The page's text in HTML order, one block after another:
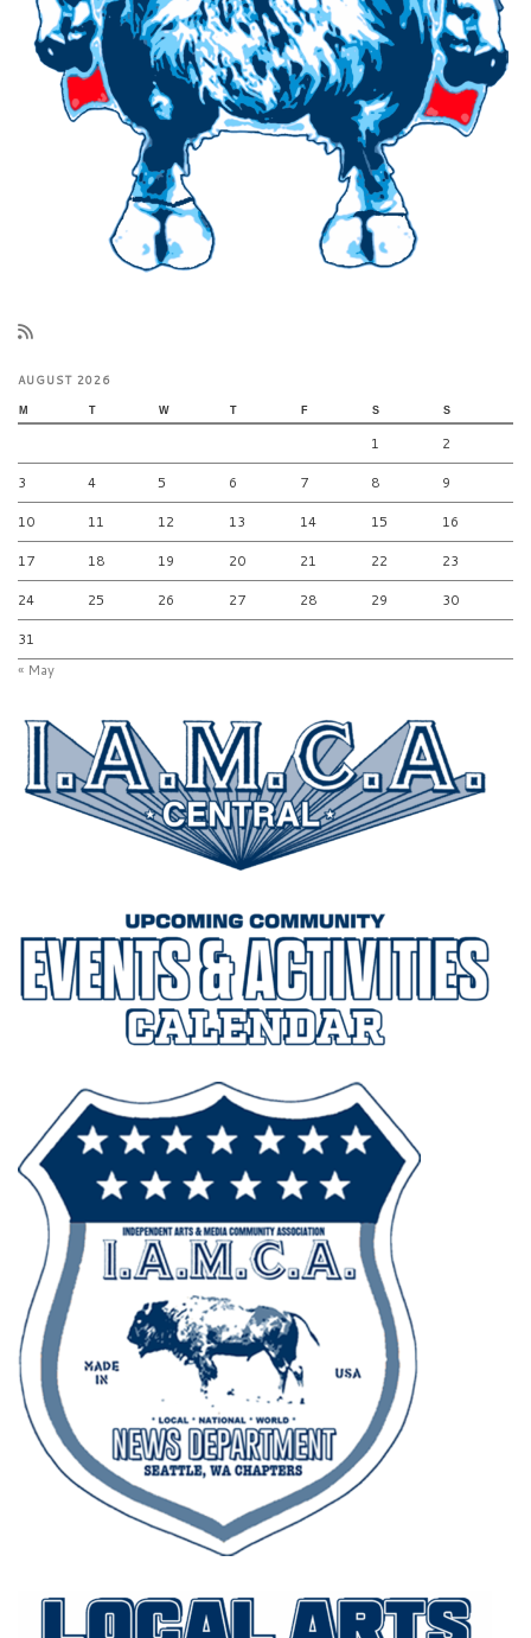
AUGUST 2026
M T W T F S S
1 2
3 4 5 6 7 8 9
10 11 12 13 14 15 16
17 18 19 20 21 22 23
24 25 26 27 28 29 30
31
« May